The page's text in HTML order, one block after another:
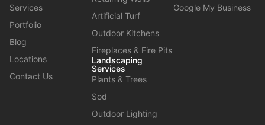
Services
Portfolio
Blog
Locations
Contact Us
Artificial Turf
Outdoor Kitchens
Fireplaces & Fire Pits
Landscaping
Services
Plants & Trees
Sod
Outdoor Lighting
Google My Business